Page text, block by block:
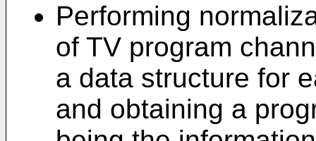
Performing
of TV program
a data structure for
and obtaining a